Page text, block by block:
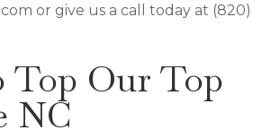
or give us a call today at (820)
Top Our Top
NC